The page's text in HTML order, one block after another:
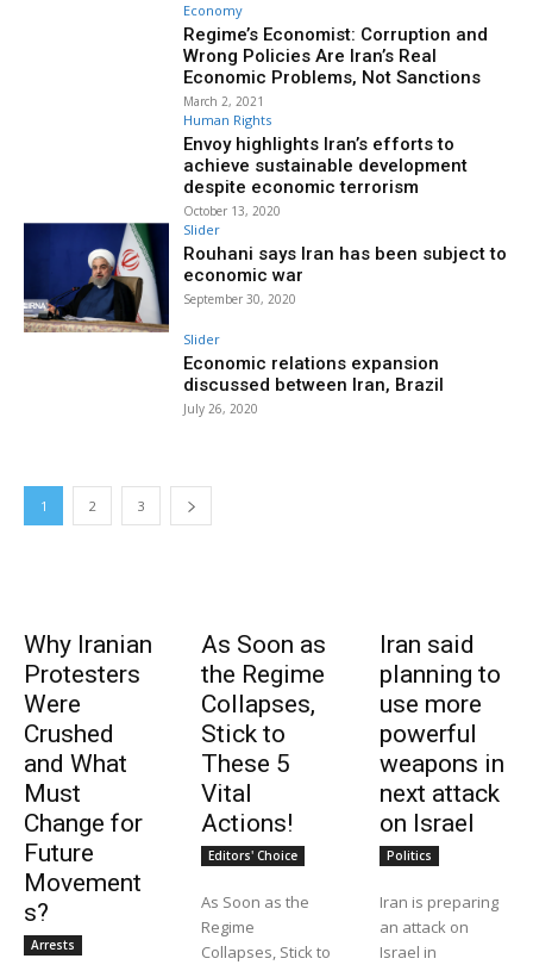
Economy
Regime’s Economist: Corruption and
Wrong Policies Are Iran’s Real
Economic Problems, Not Sanctions
March 2, 2021
Human Rights
Envoy highlights Iran’s efforts to
achieve sustainable development
despite economic terrorism
October 13, 2020
Slider
Rouhani says Iran has been subject to
economic war
September 30, 2020
Slider
Economic relations expansion
discussed between Iran, Brazil
July 26, 2020
1 2 3
Why Iranian
Protesters
Were
Crushed
and What
Must
Change for
Future
Movement
s?
Arrests
As Soon as
the Regime
Collapses,
Stick to
These 5
Vital
Actions!
Editors' Choice
As Soon as the
Regime
Collapses, Stick to
Iran said
planning to
use more
powerful
weapons in
next attack
on Israel
Politics
Iran is preparing
an attack on
Israel in